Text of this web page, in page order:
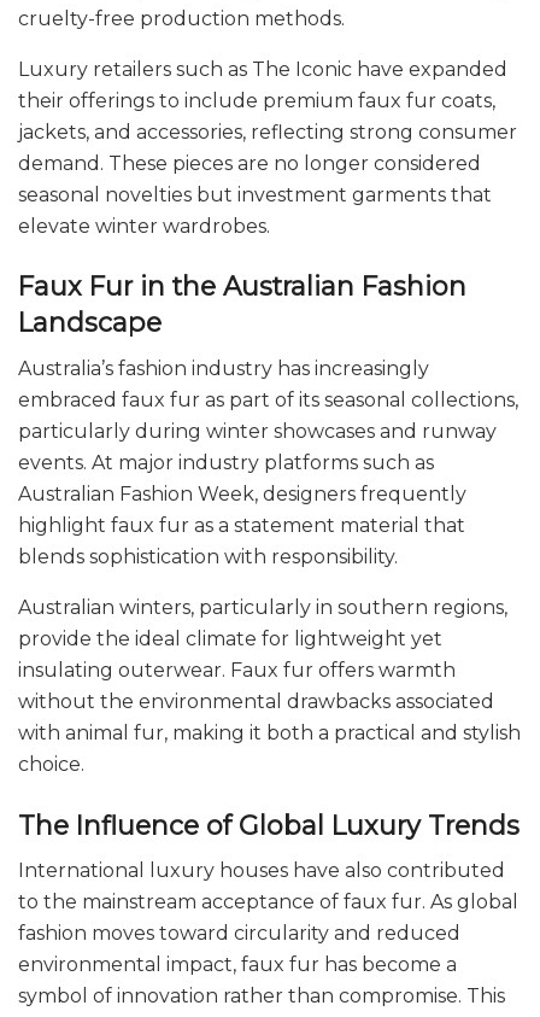
cruelty-free production methods.
Luxury retailers such as The Iconic have expanded
their offerings to include premium faux fur coats,
jackets, and accessories, reflecting strong consumer
demand. These pieces are no longer considered
seasonal novelties but investment garments that
elevate winter wardrobes.
Faux Fur in the Australian Fashion
Landscape
Australia’s fashion industry has increasingly
embraced faux fur as part of its seasonal collections,
particularly during winter showcases and runway
events. At major industry platforms such as
Australian Fashion Week, designers frequently
highlight faux fur as a statement material that
blends sophistication with responsibility.
Australian winters, particularly in southern regions,
provide the ideal climate for lightweight yet
insulating outerwear. Faux fur offers warmth
without the environmental drawbacks associated
with animal fur, making it both a practical and stylish
choice.
The Influence of Global Luxury Trends
International luxury houses have also contributed
to the mainstream acceptance of faux fur. As global
fashion moves toward circularity and reduced
environmental impact, faux fur has become a
symbol of innovation rather than compromise. This